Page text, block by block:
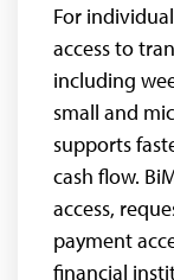
For
access to
including
small and
supports
cash flow.
access,
payment
financial